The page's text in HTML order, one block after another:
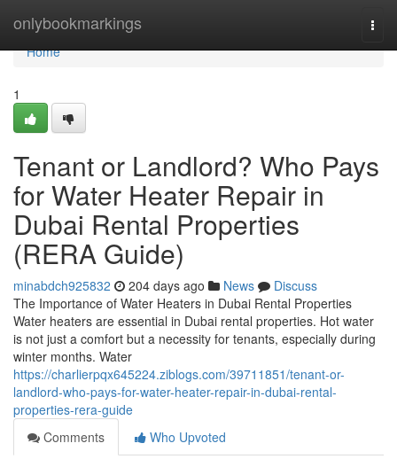
onlybookmarkings
Home
Home
1
Tenant or Landlord? Who Pays
for Water Heater Repair in
Dubai Rental Properties
(RERA Guide)
minabdch925832 204 days ago News
Discuss
The Importance of Water Heaters in Dubai Rental Properties
Water heaters are essential in Dubai rental properties. Hot water
is not just a comfort but a necessity for tenants, especially during
winter months. Water
https://charlierpqx645224.ziblogs.com/39711851/tenant-or-
landlord-who-pays-for-water-heater-repair-in-dubai-rental-
properties-rera-guide
Comments
Who Upvoted